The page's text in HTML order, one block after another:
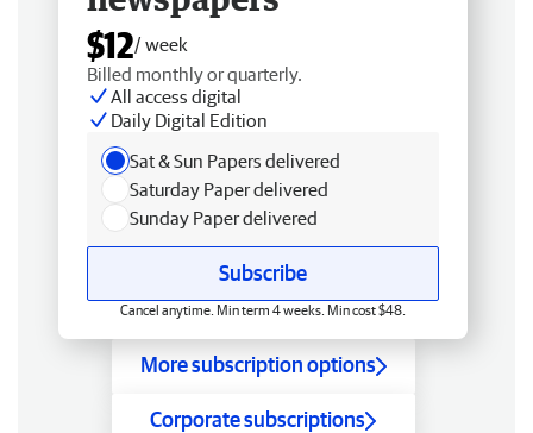
$12/ week
Billed monthly or quarterly.
All access digital
Daily Digital Edition
Sat & Sun Papers delivered
Saturday Paper delivered
Sunday Paper delivered
Subscribe
Cancel anytime. Min term 4 weeks. Min cost $48.
More subscription options
Corporate subscriptions